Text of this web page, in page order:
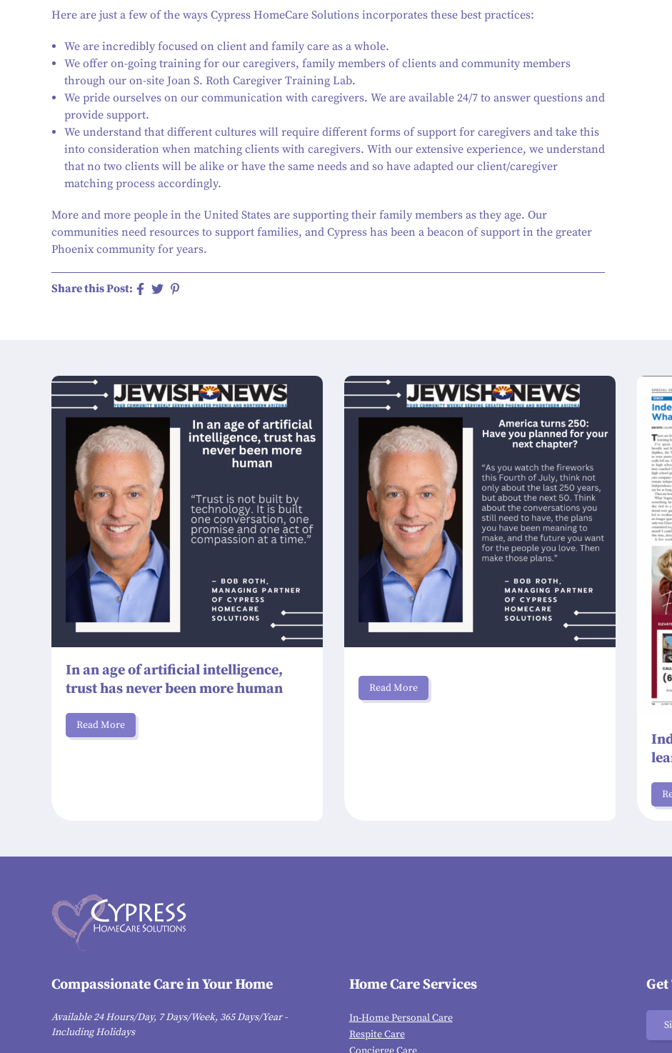
Here are just a few of the ways Cypress HomeCare Solutions incorporates these best practices:
We are incredibly focused on client and family care as a whole.
We offer on-going training for our caregivers, family members of clients and community members
through our on-site Joan S. Roth Caregiver Training Lab.
We pride ourselves on our communication with caregivers. We are available 24/7 to answer questions and
provide support.
We understand that different cultures will require different forms of support for caregivers and take this
into consideration when matching clients with caregivers. With our extensive experience, we understand
that no two clients will be alike or have the same needs and so have adapted our client/caregiver
matching process accordingly.
More and more people in the United States are supporting their family members as they age. Our
communities need resources to support families, and Cypress has been a beacon of support in the greater
Phoenix community for years.
Share this Post:
In an age of artificial intelligence,
trust has never been more human
Read More
Read More
Compassionate Care in Your Home
Available 24 Hours/Day, 7 Days/Week, 365 Days/Year -
Including Holidays
Home Care Services
In-Home Personal Care
Respite Care